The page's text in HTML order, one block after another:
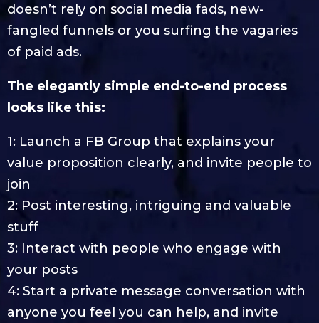
doesn’t rely on social media fads, new-
fangled funnels or you surfing the vagaries
of paid ads.
The elegantly simple end-to-end process
looks like this:
1: Launch a FB Group that explains your
value proposition clearly, and invite people to
join
2: Post interesting, intriguing and valuable
stuff
3: Interact with people who engage with
your posts
4: Start a private message conversation with
anyone you feel you can help, and invite